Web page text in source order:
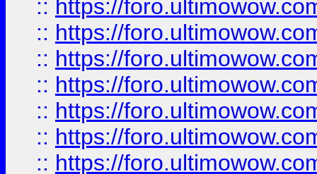
:: https://
:: https://
:: https://
:: https://
:: https://
:: https://
:: https://